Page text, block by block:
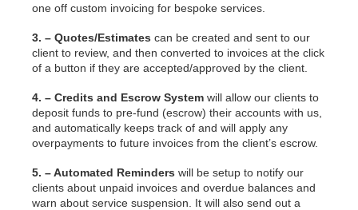
one off custom invoicing for bespoke services.
3. – Quotes/Estimates can be created and sent to our
client to review, and then converted to invoices at the click
of a button if they are accepted/approved by the client.
4. – Credits and Escrow System will allow our clients to
deposit funds to pre-fund (escrow) their accounts with us,
and automatically keeps track of and will apply any
overpayments to future invoices from the client’s escrow.
5. – Automated Reminders will be setup to notify our
clients about unpaid invoices and overdue balances and
warn about service suspension. It will also send out a